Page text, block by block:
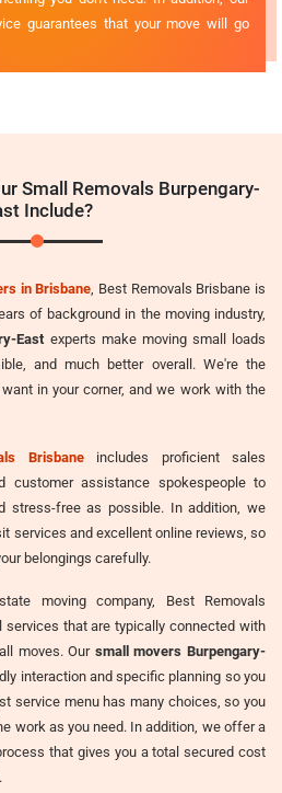
guarantees that your move will go
Small Removals Burpengary-
Include?
in Brisbane , Best Removals Brisbane is
of background in the moving industry,
East experts make moving small loads
and much better overall. We're the
in your corner, and we work with the
Brisbaneincludes proficient sales
customer assistance spokespeople to
stress-free as possible. In addition, we
services and excellent online reviews, so
belongings carefully.
moving company, Best Removals
services that are typically connected with
moves. Our small movers Burpengary-
interaction and specific planning so you
service menu has many choices, so you
work as you need. In addition, we offer a
that gives you a total secured cost